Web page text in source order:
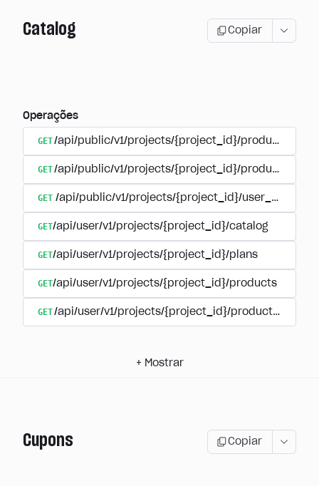
Catalog Copiar
Operações
GET/api/public/v1/projects/{project_id}/products
GET/api/public/v1/projects/{project_id}/products/
GET /api/public/v1/projects/{project_id}/user_plans
GET/api/user/v1/projects/{project_id}/catalog
GET/api/user/v1/projects/{project_id}/plans
GET/api/user/v1/projects/{project_id}/products
GET/api/user/v1/projects/{project_id}/products/
+ Mostrar
Cupons Copiar